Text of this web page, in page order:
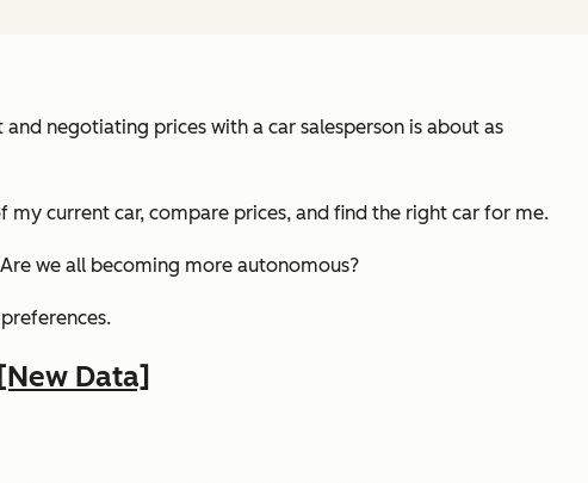
negotiating prices with a car salesperson is about as
current car, compare prices, and find the right car for me.
we all becoming more autonomous?
Data]